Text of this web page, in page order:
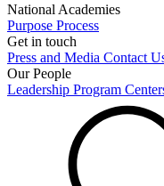
National Academies
Purpose Process
Get in touch
Press and Media Contact
Our People
Leadership Program